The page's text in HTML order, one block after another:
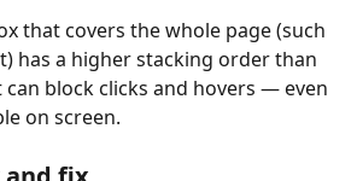
that covers the whole page (such
has a higher stacking order than
block clicks and hovers — even
on screen.